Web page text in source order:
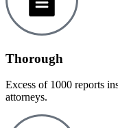
Thorough
Excess of 1000 reports
attorneys.